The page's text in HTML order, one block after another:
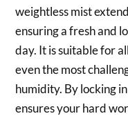
weightless mist
ensuring a fresh and
day. It is suitable for
even the most
humidity. By locking
ensures your hard